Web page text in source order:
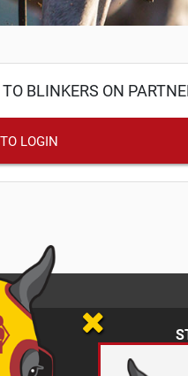
BLINKERS ON
LOGIN